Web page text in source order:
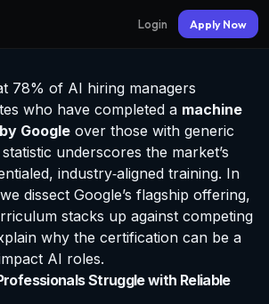
Login Apply Now
78% of AI hiring managers
who have completed a machine
Google over those with generic
underscores the market’s
industry‑aligned training. In
dissect Google’s flagship offering,
stacks up against competing
why the certification can be a
AI roles.
Struggle with Reliable